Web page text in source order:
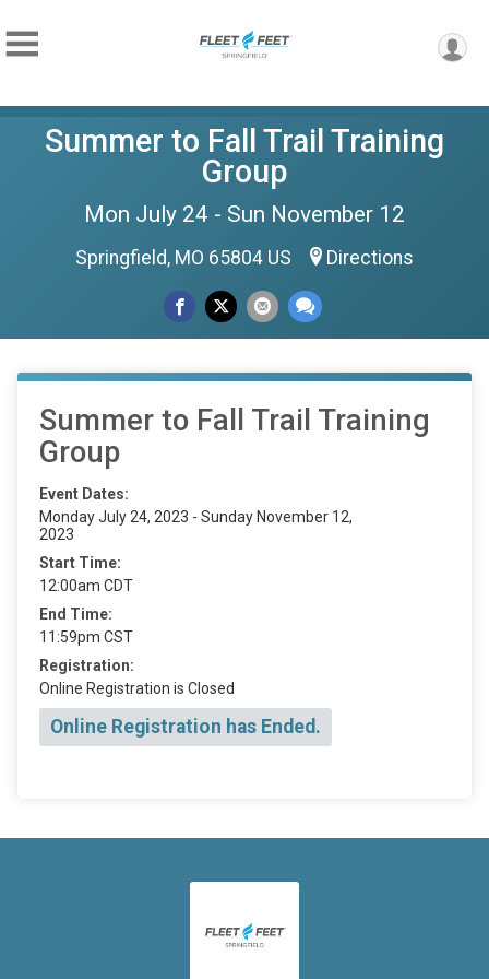
Summer to Fall Trail Training
Group
Mon July 24 - Sun November 12
Springfield, MO 65804 US Directions
Summer to Fall Trail Training
Group
Event Dates:
Monday July 24, 2023 - Sunday November 12,
2023
Start Time:
12:00am CDT
End Time:
11:59pm CST
Registration:
Online Registration is Closed
Online Registration has Ended.